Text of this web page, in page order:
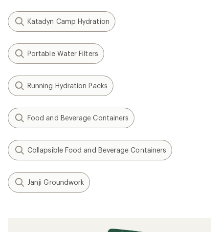
Katadyn Camp Hydration
Portable Water Filters
Running Hydration Packs
Food and Beverage Containers
Collapsible Food and Beverage Containers
Janji Groundwork